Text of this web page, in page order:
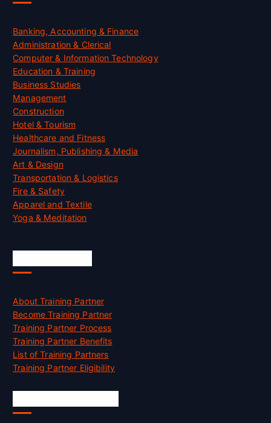
Banking, Accounting & Finance
Administration & Clerical
Computer & Information Technology
Education & Training
Business Studies
Management
Construction
Hotel & Tourism
Healthcare and Fitness
Journalism, Publishing & Media
Art & Design
Transportation & Logistics
Fire & Safety
Apparel and Textile
Yoga & Meditation
About Training Partner
Become Training Partner
Training Partner Process
Training Partner Benefits
List of Training Partners
Training Partner Eligibility